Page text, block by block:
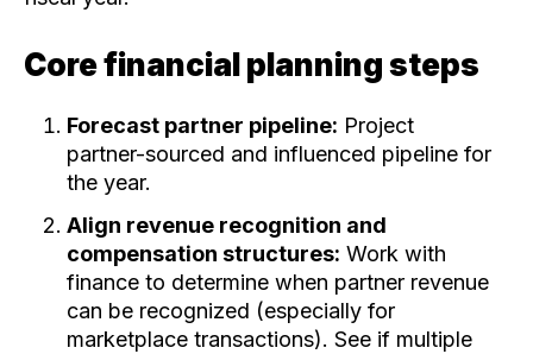
Core financial planning steps
Forecast partner pipeline: Project
partner-sourced and influenced pipeline for
the year.
Align revenue recognition and
compensation structures: Work with
finance to determine when partner revenue
can be recognized (especially for
marketplace transactions). See if multiple